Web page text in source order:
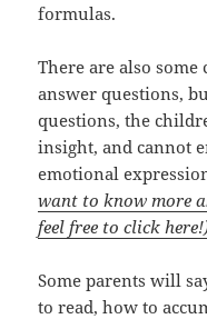
formulas.
There are also
answer questions,
questions, the
insight, and cannot
emotional
want to know more
feel free to click
Some parents will
to read, how to